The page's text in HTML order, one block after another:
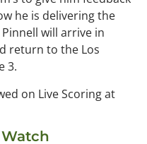
he is delivering the
will arrive in
return to the Los
3.
on Live Scoring at